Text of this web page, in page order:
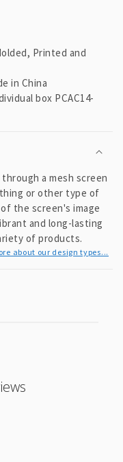
Printed and
in China
box PCAC14-
a mesh screen
or other type of
the screen's image
and long-lasting
of products.
about our design types...